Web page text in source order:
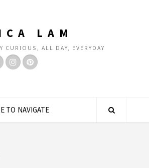
LAM
CURIOUS, ALL DAY, EVERYDAY
TO NAVIGATE